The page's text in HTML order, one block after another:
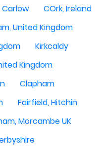
Carlow
COrk, Ireland
United Kingdom
Kirkcaldy
Kingdom
Clapham
Fairfield, Hitchin
Morcambe UK